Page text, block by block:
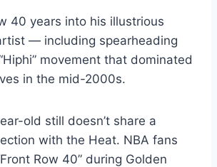
40 years into his illustrious
— including spearheading
movement that dominated
in the mid-2000s.
old still doesn’t share a
with the Heat. NBA fans
Row 40” during Golden